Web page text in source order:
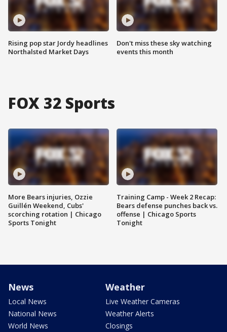
Rising pop star Jordy headlines
Northalsted Market Days
Don't miss these sky watching
events this month
FOX 32 Sports
More Bears injuries, Ozzie
Guillén Weekend, Cubs'
scorching rotation | Chicago
Sports Tonight
Training Camp - Week 2 Recap:
Bears defense punches back vs.
offense | Chicago Sports
Tonight
News
Local News
National News
World News
Weather
Live Weather Cameras
Weather Alerts
Closings